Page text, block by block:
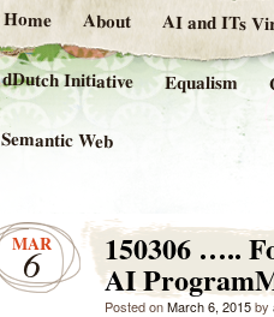
Home About AI and ITs
dDutch Initiative Equalism
Semantic Web
MAR
6 150306 …..
AI
Posted onMarch 6, 2015by